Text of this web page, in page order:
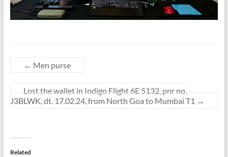
← Men purse
Lost the wallet in Indigo Flight 6E 5132, pnr no.
J3BLWK, dt. 17.02.24, from North Goa to Mumbai T1 →
Related